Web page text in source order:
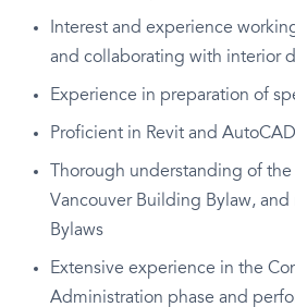
Interest and experience
and collaborating with interior
Experience in preparation of
Proficient in Revit and AutoCAD
Thorough understanding of
Vancouver Building Bylaw,
Bylaws
Extensive experience in the
Administration phase and